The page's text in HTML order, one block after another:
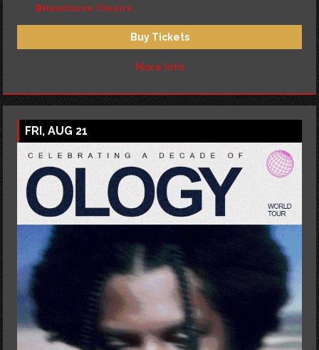
Hawthorne Theatre
Buy Tickets
More Info
FRI, AUG 21